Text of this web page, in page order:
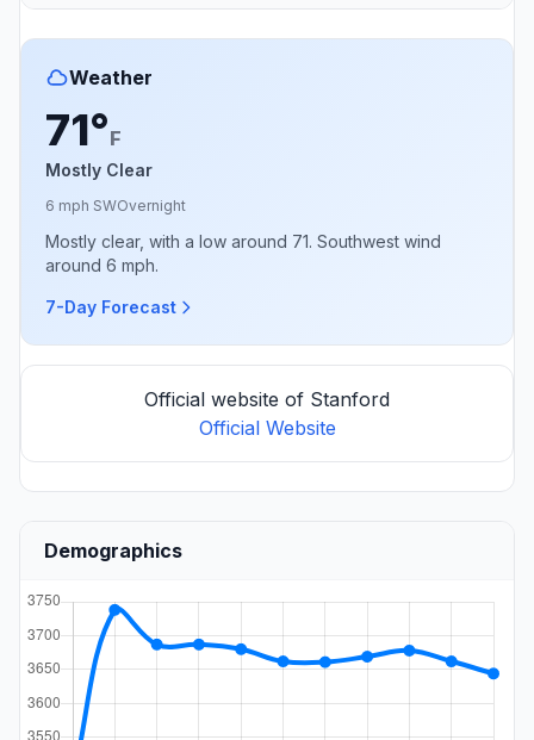
Weather
71°F
Mostly Clear
6 mph SWOvernight
Mostly clear, with a low around 71. Southwest wind
around 6 mph.
7-Day Forecast
Official website of Stanford
Official Website
Demographics